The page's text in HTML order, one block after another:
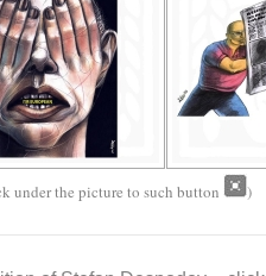
under the picture to such button )